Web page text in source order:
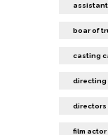
boar of
casting
directing
directors
film actor